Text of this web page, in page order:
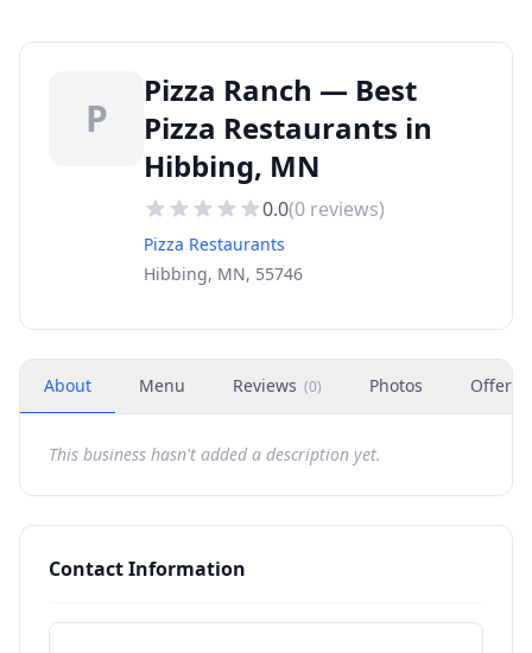
P
Pizza Ranch — Best
Pizza Restaurants in
Hibbing, MN
0.0(0 reviews)
Pizza Restaurants
Hibbing, MN, 55746
About Menu Reviews (0) Photos Offers
This business hasn't added a description yet.
Contact Information